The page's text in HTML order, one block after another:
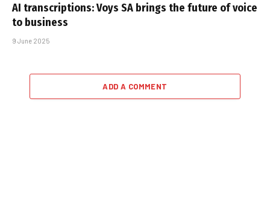
AI transcriptions: Voys SA brings the future of voice
to business
9 June 2025
ADD A COMMENT